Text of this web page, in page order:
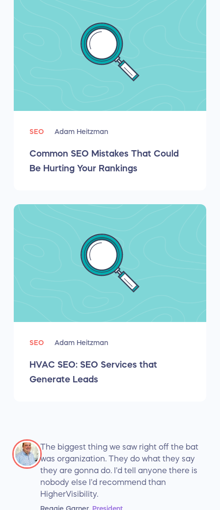
SEO Adam Heitzman
Common SEO Mistakes That Could
Be Hurting Your Rankings
SEO Adam Heitzman
HVAC SEO: SEO Services that
Generate Leads
The biggest thing we saw right off the bat
was organization. They do what they say
they are gonna do. I'd tell anyone there is
nobody else I'd recommend than
HigherVisibility.
Reggie Garner, President